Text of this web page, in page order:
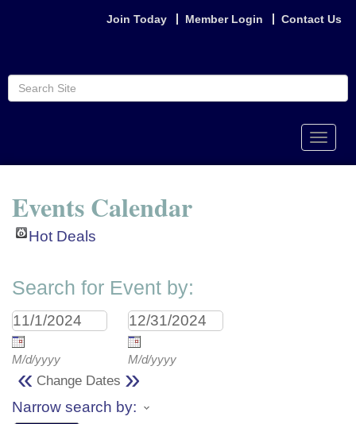
Join Today Member Login Contact Us
Toggle
Events Calendar
Hot Deals
Search for Event by:
M/d/yyyy M/d/yyyy
« Change Dates »
Narrow search by: